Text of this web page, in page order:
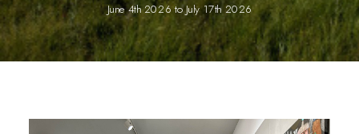
June 4th 2026 to July 17th 2026